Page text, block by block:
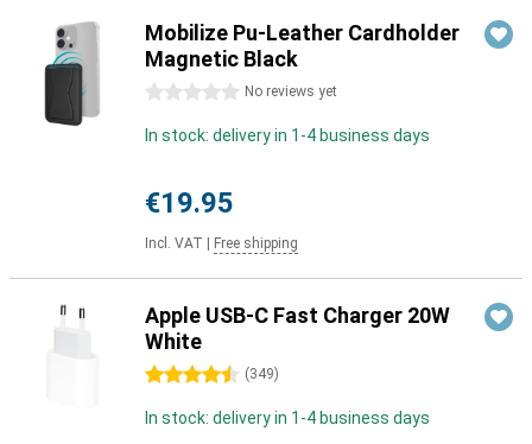
Mobilize Pu-Leather Cardholder
Magnetic Black
0 stars No reviews yet
In stock: delivery in 1-4 business days
€19.95
Incl. VAT Free shipping
Apple USB-C Fast Charger 20W
White
4.5 stars (349)
In stock: delivery in 1-4 business days